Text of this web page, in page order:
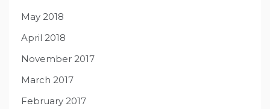
May 2018
April 2018
November 2017
March 2017
February 2017